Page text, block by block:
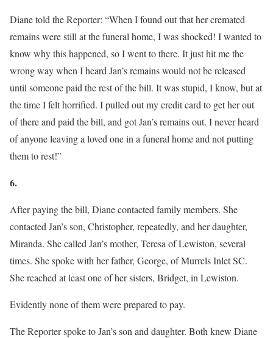
Diane told the Reporter: “When I found out that her cremated
remains were still at the funeral home, I was shocked! I wanted to
know why this happened, so I went to there. It just hit me the
wrong way when I heard Jan’s remains would not be released
until someone paid the rest of the bill. It was stupid, I know, but at
the time I felt horrified. I pulled out my credit card to get her out
of there and paid the bill, and got Jan’s remains out. I never heard
of anyone leaving a loved one in a funeral home and not putting
them to rest!”
6.
After paying the bill, Diane contacted family members. She
contacted Jan’s son, Christopher, repeatedly, and her daughter,
Miranda. She called Jan’s mother, Teresa of Lewiston, several
times. She spoke with her father, George, of Murrels Inlet SC.
She reached at least one of her sisters, Bridget, in Lewiston.
Evidently none of them were prepared to pay.
The Reporter spoke to Jan’s son and daughter. Both knew Diane